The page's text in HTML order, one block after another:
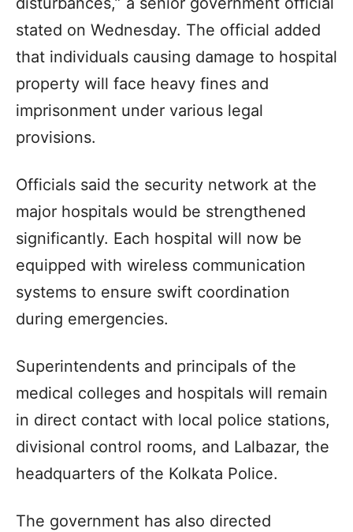
stated on Wednesday. The official added
that individuals causing damage to hospital
property will face heavy fines and
imprisonment under various legal
provisions.
Officials said the security network at the
major hospitals would be strengthened
significantly. Each hospital will now be
equipped with wireless communication
systems to ensure swift coordination
during emergencies.
Superintendents and principals of the
medical colleges and hospitals will remain
in direct contact with local police stations,
divisional control rooms, and Lalbazar, the
headquarters of the Kolkata Police.
The government has also directed